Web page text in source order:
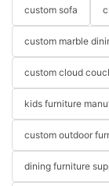
custom sofa
custom marble
custom cloud
kids furniture
custom outdoor
dining furniture